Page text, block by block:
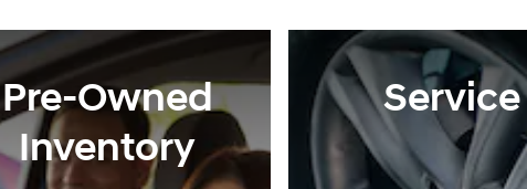
Pre-Owned
Inventory
Service